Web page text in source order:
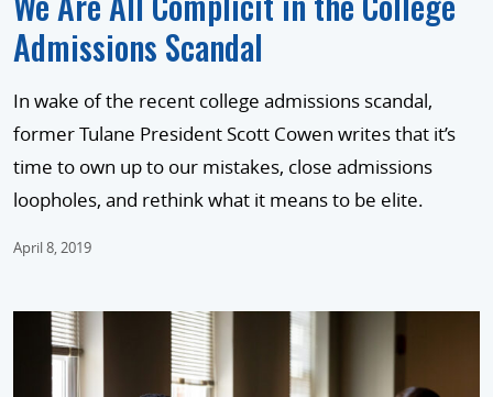
Admissions Scandal
In wake of the recent college admissions scandal,
former Tulane President Scott Cowen writes that it’s
time to own up to our mistakes, close admissions
loopholes, and rethink what it means to be elite.
April 8, 2019